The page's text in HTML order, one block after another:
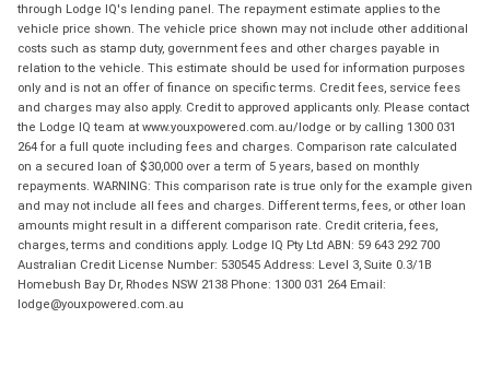
through Lodge IQ's lending panel. The repayment estimate applies to the
vehicle price shown. The vehicle price shown may not include other additional
costs such as stamp duty, government fees and other charges payable in
relation to the vehicle. This estimate should be used for information purposes
only and is not an offer of finance on specific terms. Credit fees, service fees
and charges may also apply. Credit to approved applicants only. Please contact
the Lodge IQ team at www.youxpowered.com.au/lodge or by calling 1300 031
264 for a full quote including fees and charges. Comparison rate calculated
on a secured loan of $30,000 over a term of 5 years, based on monthly
repayments. WARNING: This comparison rate is true only for the example given
and may not include all fees and charges. Different terms, fees, or other loan
amounts might result in a different comparison rate. Credit criteria, fees,
charges, terms and conditions apply. Lodge IQ Pty Ltd ABN: 59 643 292 700
Australian Credit License Number: 530545 Address: Level 3, Suite 0.3/1B
Homebush Bay Dr, Rhodes NSW 2138 Phone: 1300 031 264 Email:
lodge@youxpowered.com.au